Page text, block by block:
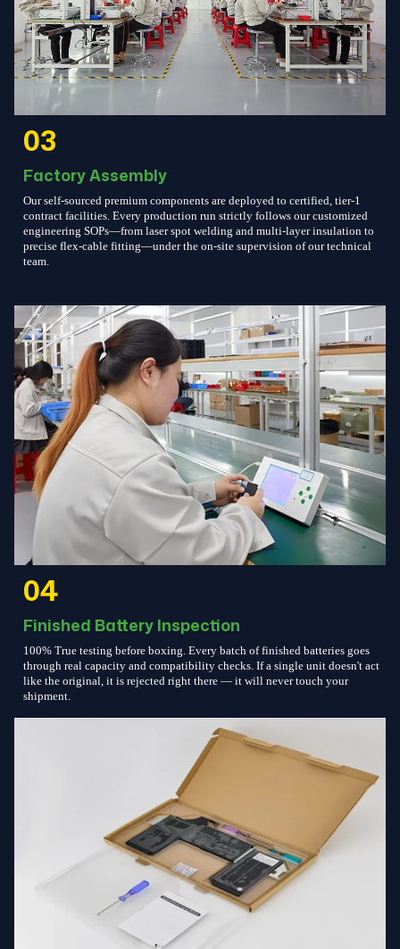
03
Factory Assembly
Our self-sourced premium components are deployed to certified, tier-1
contract facilities. Every production run strictly follows our customized
engineering SOPs—from laser spot welding and multi-layer insulation to
precise flex-cable fitting—under the on-site supervision of our technical
team.
04
Finished Battery Inspection
100% True testing before boxing. Every batch of finished batteries goes
through real capacity and compatibility checks. If a single unit doesn't act
like the original, it is rejected right there — it will never touch your
shipment.